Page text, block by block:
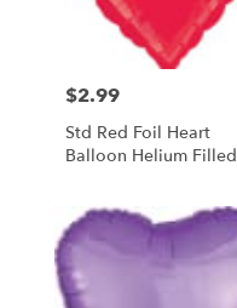
Price:
$2.99
Std Red Foil Heart
Balloon Helium Filled